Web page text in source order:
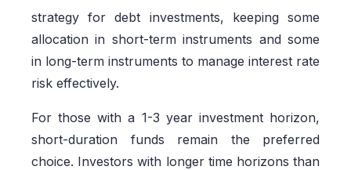
strategy for debt investments, keeping some
allocation in short-term instruments and some
in long-term instruments to manage interest rate
risk effectively.
For those with a 1-3 year investment horizon,
short-duration funds remain the preferred
choice. Investors with longer time horizons than